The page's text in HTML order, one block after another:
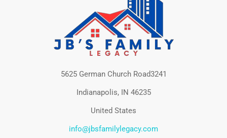
5625 German Church Road3241
Indianapolis, IN 46235
United States
info@jbsfamilylegacy.com